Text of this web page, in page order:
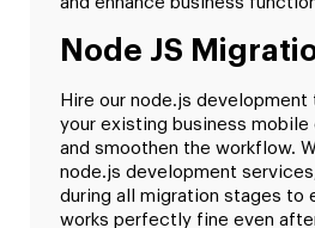
Node JS
Hire our node.js
your existing business
and smoothen the workflow.
node.js development
during all migration stages to
works perfectly fine even